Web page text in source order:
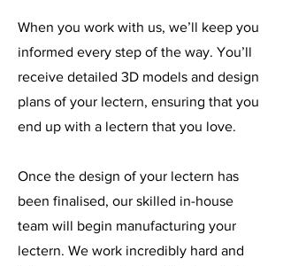
When you work with us, we’ll keep you
informed every step of the way. You’ll
receive detailed 3D models and design
plans of your lectern, ensuring that you
end up with a lectern that you love.
Once the design of your lectern has
been finalised, our skilled in-house
team will begin manufacturing your
lectern. We work incredibly hard and